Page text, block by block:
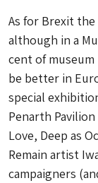
As for Brexit
although in a
cent of museum
be better in
special
Penarth
Love, Deep as
Remain artist
campaigners